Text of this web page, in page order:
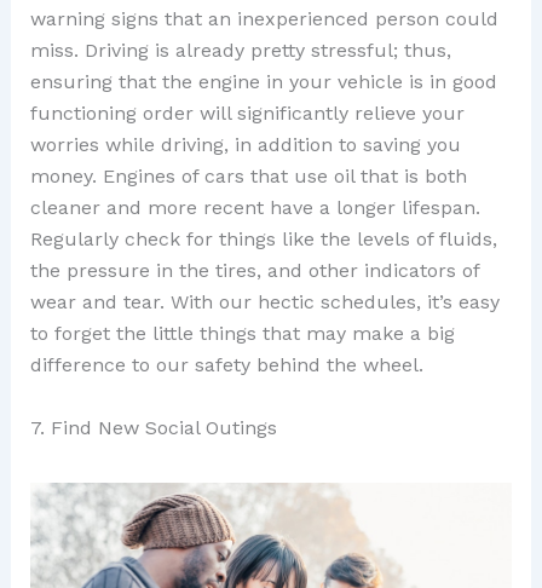
warning signs that an inexperienced person could
miss. Driving is already pretty stressful; thus,
ensuring that the engine in your vehicle is in good
functioning order will significantly relieve your
worries while driving, in addition to saving you
money. Engines of cars that use oil that is both
cleaner and more recent have a longer lifespan.
Regularly check for things like the levels of fluids,
the pressure in the tires, and other indicators of
wear and tear. With our hectic schedules, it’s easy
to forget the little things that may make a big
difference to our safety behind the wheel.
7. Find New Social Outings